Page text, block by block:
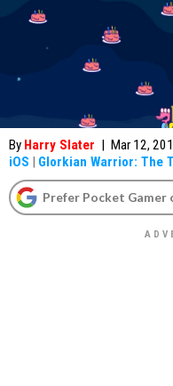
By Harry Slater | Mar 12,
iOS | Glorkian Warrior: The
Prefer Pocket Gamer